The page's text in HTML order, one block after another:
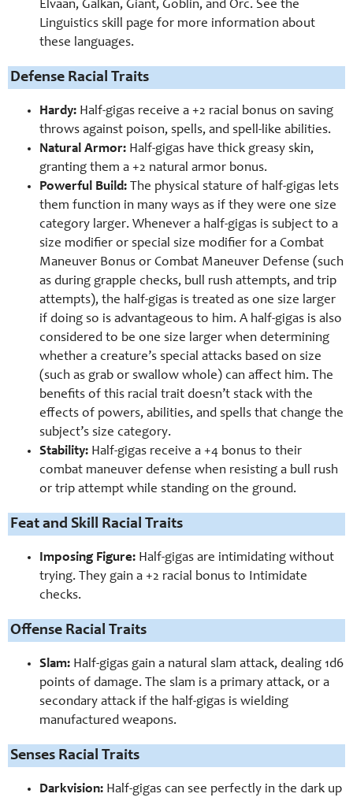
Elvaan, Galkan, Giant, Goblin, and Orc. See the
Linguistics skill page for more information about
these languages.
Defense Racial Traits
Hardy: Half-gigas receive a +2 racial bonus on saving
throws against poison, spells, and spell-like abilities.
Natural Armor: Half-gigas have thick greasy skin,
granting them a +2 natural armor bonus.
Powerful Build: The physical stature of half-gigas lets
them function in many ways as if they were one size
category larger. Whenever a half-gigas is subject to a
size modifier or special size modifier for a Combat
Maneuver Bonus or Combat Maneuver Defense (such
as during grapple checks, bull rush attempts, and trip
attempts), the half-gigas is treated as one size larger
if doing so is advantageous to him. A half-gigas is also
considered to be one size larger when determining
whether a creature’s special attacks based on size
(such as grab or swallow whole) can affect him. The
benefits of this racial trait doesn’t stack with the
effects of powers, abilities, and spells that change the
subject’s size category.
Stability: Half-gigas receive a +4 bonus to their
combat maneuver defense when resisting a bull rush
or trip attempt while standing on the ground.
Feat and Skill Racial Traits
Imposing Figure: Half-gigas are intimidating without
trying. They gain a +2 racial bonus to Intimidate
checks.
Offense Racial Traits
Slam: Half-gigas gain a natural slam attack, dealing 1d6
points of damage. The slam is a primary attack, or a
secondary attack if the half-gigas is wielding
manufactured weapons.
Senses Racial Traits
Darkvision: Half-gigas can see perfectly in the dark up